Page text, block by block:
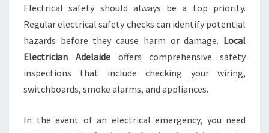
Electrical safety should always be a top priority.
Regular electrical safety checks can identify potential
hazards before they cause harm or damage. Local
Electrician Adelaideoffers comprehensive safety
inspections that include checking your wiring,
switchboards, smoke alarms, and appliances.
In the event of an electrical emergency, you need